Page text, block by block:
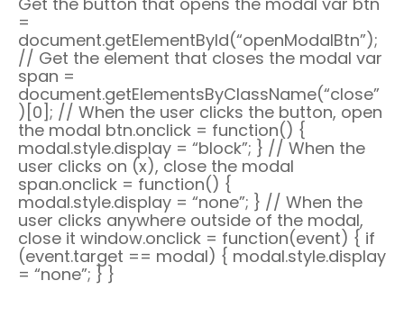
=
document.getElementById(“openModalBtn”);
// Get the element that closes the modal var
span =
document.getElementsByClassName(“close”
)[0]; // When the user clicks the button, open
the modal btn.onclick = function() {
modal.style.display = “block”; } // When the
user clicks on (x), close the modal
span.onclick = function() {
modal.style.display = “none”; } // When the
user clicks anywhere outside of the modal,
close it window.onclick = function(event) { if
(event.target == modal) { modal.style.display
= “none”; } }